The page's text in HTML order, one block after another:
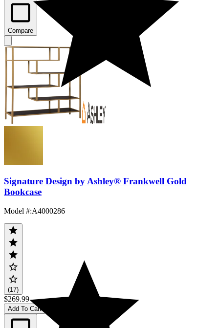
Compare
Signature Design by Ashley® Frankwell Gold
Bookcase
Model #:A4000286
(17)
$269.99
Add To Cart